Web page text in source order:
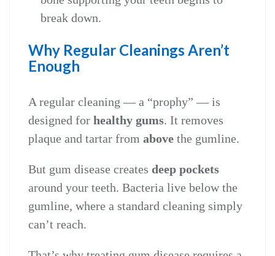
break down.
Why Regular Cleanings Aren’t
Enough
A regular cleaning — a “prophy” — is
designed for healthy gums. It removes
plaque and tartar from above the gumline.
But gum disease creates deep pockets
around your teeth. Bacteria live below the
gumline, where a standard cleaning simply
can’t reach.